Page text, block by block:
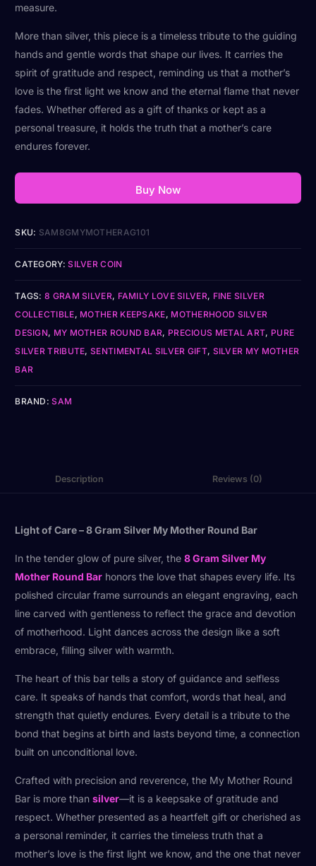
measure.
More than silver, this piece is a timeless tribute to the guiding
hands and gentle words that shape our lives. It carries the
spirit of gratitude and respect, reminding us that a mother’s
love is the first light we know and the eternal flame that never
fades. Whether offered as a gift of thanks or kept as a
personal treasure, it holds the truth that a mother’s care
endures forever.
Buy Now
SKU: SAM8GMYMOTHERAG101
CATEGORY:SILVER COIN
TAGS:8 GRAM SILVER, FAMILY LOVE SILVER, FINE SILVER
COLLECTIBLE, MOTHER KEEPSAKE, MOTHERHOOD SILVER
DESIGN, MY MOTHER ROUND BAR, PRECIOUS METAL ART, PURE
SILVER TRIBUTE,SENTIMENTAL SILVER GIFT, SILVER MY MOTHER
BAR
BRAND:SAM
Description Reviews (0)
Light of Care – 8 Gram Silver My Mother Round Bar
In the tender glow of pure silver, the8 Gram Silver My
Mother Round Bar honors the love that shapes every life. Its
polished circular frame surrounds an elegant engraving, each
line carved with gentleness to reflect the grace and devotion
of motherhood. Light dances across the design like a soft
embrace, filling silver with warmth.
The heart of this bar tells a story of guidance and selfless
care. It speaks of hands that comfort, words that heal, and
strength that quietly endures. Every detail is a tribute to the
bond that begins at birth and lasts beyond time, a connection
built on unconditional love.
Crafted with precision and reverence, the My Mother Round
Bar is more thansilver—it is a keepsake of gratitude and
respect. Whether presented as a heartfelt gift or cherished as
a personal reminder, it carries the timeless truth that a
mother’s love is the first light we know, and the one that never